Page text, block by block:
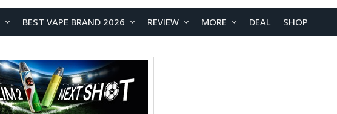
BEST VAPE BRAND 2026 REVIEW MORE DEAL SHOP